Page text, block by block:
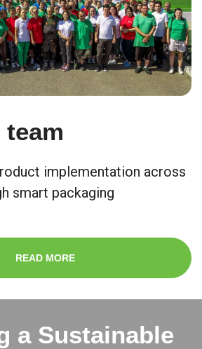
team
implementation across
smart packaging
READ MORE
a Sustainable